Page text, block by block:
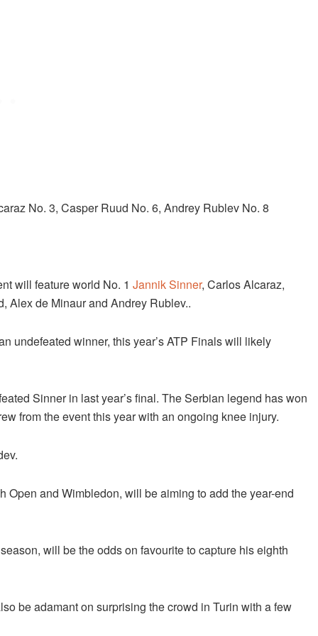
No. 3, Casper Ruud No. 6, Andrey Rublev No. 8
will feature world No. 1 Jannik Sinner, Carlos Alcaraz,
Alex de Minaur and Andrey Rublev..
undefeated winner, this year’s ATP Finals will likely
Sinner in last year’s final. The Serbian legend has won
from the event this year with an ongoing knee injury.
Open and Wimbledon, will be aiming to add the year-end
will be the odds on favourite to capture his eighth
be adamant on surprising the crowd in Turin with a few